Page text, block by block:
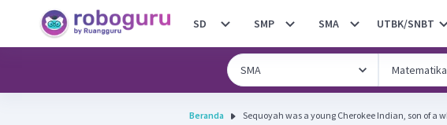
SD SMP SMA UTBK/SNBT
Beranda Sequoyah was a young Cherokee Indian, son of a